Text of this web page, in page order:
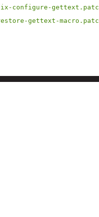
fix-configure-
restore-gettext-